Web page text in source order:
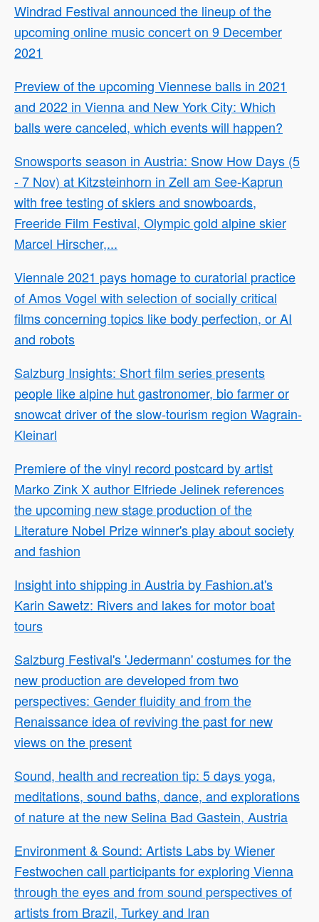
Windrad Festival announced the lineup of the
upcoming online music concert on 9 December
2021
Preview of the upcoming Viennese balls in 2021
and 2022 in Vienna and New York City: Which
balls were canceled, which events will happen?
Snowsports season in Austria: Snow How Days (5
- 7 Nov) at Kitzsteinhorn in Zell am See-Kaprun
with free testing of skiers and snowboards,
Freeride Film Festival, Olympic gold alpine skier
Marcel Hirscher,...
Viennale 2021 pays homage to curatorial practice
of Amos Vogel with selection of socially critical
films concerning topics like body perfection, or AI
and robots
Salzburg Insights: Short film series presents
people like alpine hut gastronomer, bio farmer or
snowcat driver of the slow-tourism region Wagrain-
Kleinarl
Premiere of the vinyl record postcard by artist
Marko Zink X author Elfriede Jelinek references
the upcoming new stage production of the
Literature Nobel Prize winner's play about society
and fashion
Insight into shipping in Austria by Fashion.at's
Karin Sawetz: Rivers and lakes for motor boat
tours
Salzburg Festival's 'Jedermann' costumes for the
new production are developed from two
perspectives: Gender fluidity and from the
Renaissance idea of reviving the past for new
views on the present
Sound, health and recreation tip: 5 days yoga,
meditations, sound baths, dance, and explorations
of nature at the new Selina Bad Gastein, Austria
Environment & Sound: Artists Labs by Wiener
Festwochen call participants for exploring Vienna
through the eyes and from sound perspectives of
artists from Brazil, Turkey and Iran